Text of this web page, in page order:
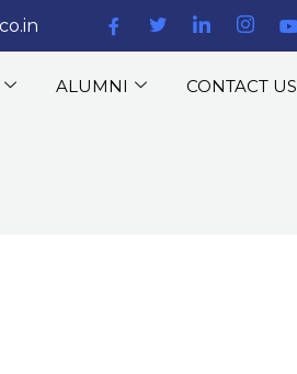
ALUMNI CONTACT US